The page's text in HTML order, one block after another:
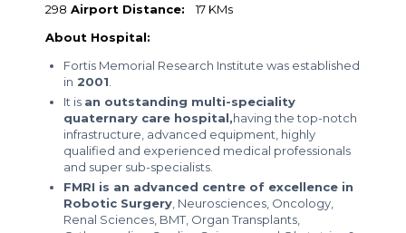
298 Airport Distance:
17 KMs
About Hospital:
Fortis Memorial Research Institute was established
in 2001
It is an outstanding multi-speciality
quaternary care hospital,having the top-notch
infrastructure, advanced equipment, highly
qualified and experienced medical professionals
and super sub-specialists.
FMRI is an advanced centre of excellence in
Robotic Surgery , Neurosciences, Oncology,
Renal Sciences, BMT, Organ Transplants,